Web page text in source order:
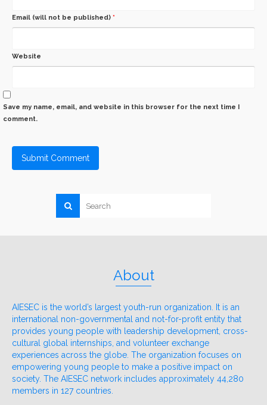
Email (will not be published) *
Website
Save my name, email, and website in this browser for the next time I
comment.
About
AIESEC is the world’s largest youth-run organization. It is an
international non-governmental and not-for-profit entity that
provides young people with leadership development, cross-
cultural global internships, and volunteer exchange
experiences across the globe. The organization focuses on
empowering young people to make a positive impact on
society. The AIESEC network includes approximately 44,280
members in 127 countries.